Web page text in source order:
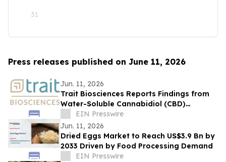
31
Press releases published on June 11, 2026
Jun. 11, 2026
Trait Biosciences Reports Findings from
Water-Soluble Cannabidiol (CBD)
Formulation in Companion Animals
EIN Presswire
Jun. 11, 2026
Dried Eggs Market to Reach US$3.9 Bn by
2033 Driven by Food Processing Demand
EIN Presswire